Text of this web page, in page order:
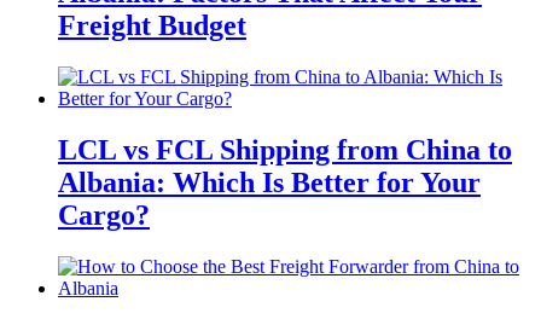
Freight Budget
LCL vs FCL Shipping from China to
Albania: Which Is Better for Your
Cargo?